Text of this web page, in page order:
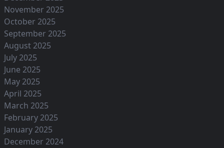
November 2025
October 2025
September 2025
August 2025
July 2025
June 2025
May 2025
April 2025
March 2025
February 2025
January 2025
December 2024